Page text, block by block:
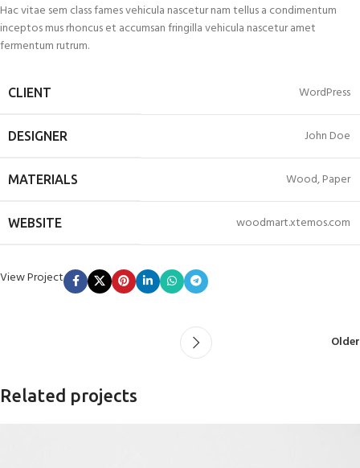
Hac vitae sem class fames vehicula nascetur nam tellus a condimentum
inceptos mus rhoncus et accumsan fringilla vehicula nascetur amet
fermentum rutrum.
CLIENT WordPress
DESIGNER John Doe
MATERIALS Wood, Paper
WEBSITE woodmart.xtemos.com
View Project
Older
Related projects